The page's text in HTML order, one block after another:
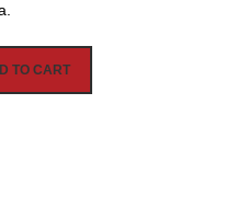
TO CART